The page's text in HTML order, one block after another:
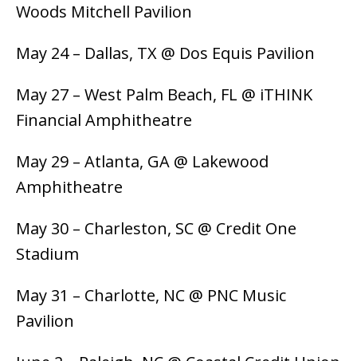
Woods Mitchell Pavilion
May 24 – Dallas, TX @ Dos Equis Pavilion
May 27 – West Palm Beach, FL @ iTHINK
Financial Amphitheatre
May 29 – Atlanta, GA @ Lakewood
Amphitheatre
May 30 – Charleston, SC @ Credit One
Stadium
May 31 – Charlotte, NC @ PNC Music
Pavilion